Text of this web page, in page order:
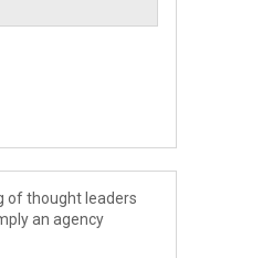
of thought leaders
an agency